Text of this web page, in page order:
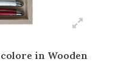
in Wooden